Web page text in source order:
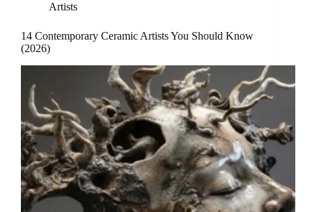
Artists
14 Contemporary Ceramic Artists You Should Know
(2026)